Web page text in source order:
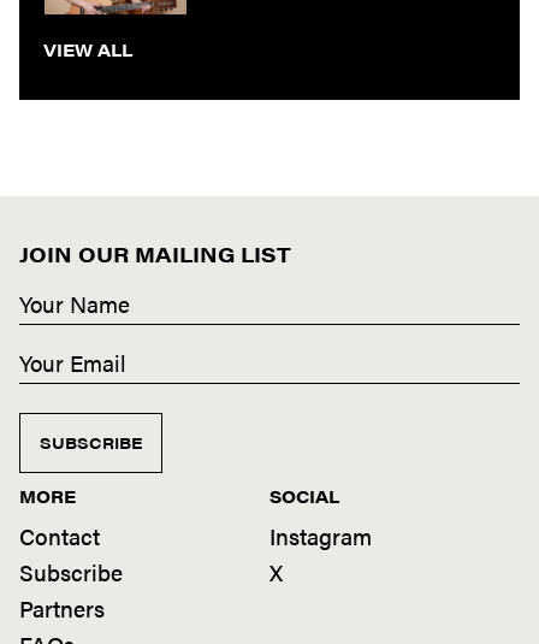
VIEW ALL
JOIN OUR MAILING LIST
SUBSCRIBE
MORE
Contact
Subscribe
Partners
SOCIAL
Instagram
X